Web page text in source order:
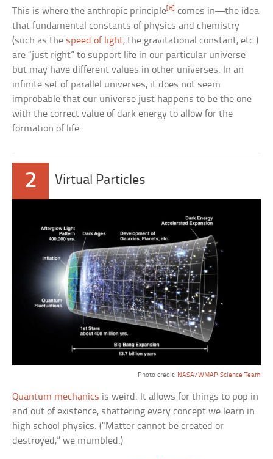
This is where the anthropic principle[8] comes in—the idea
that fundamental constants of physics and chemistry
(such as the speed of light, the gravitational constant, etc.)
are “just right” to support life in our particular universe
but may have different values in other universes. In an
infinite set of parallel universes, it does not seem
improbable that our universe just happens to be the one
with the correct value of dark energy to allow for the
formation of life.
2 Virtual Particles
Photo credit: NASA/WMAP Science Team
Quantum mechanics is weird. It allows for things to pop in
and out of existence, shattering every concept we learn in
high school physics. (“Matter cannot be created or
destroyed,” we mumbled.)